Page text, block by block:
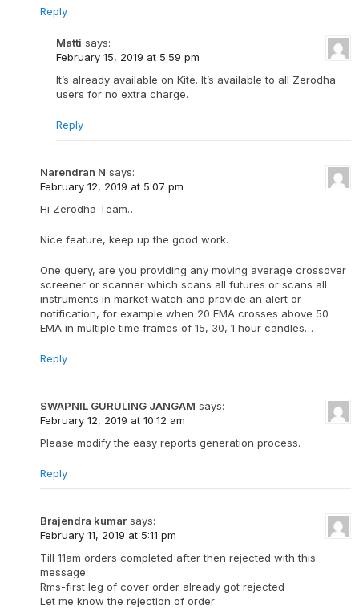
Reply
Matti says:
February 15, 2019 at 5:59 pm
It’s already available on Kite. It’s available to all Zerodha
users for no extra charge.
Reply
Narendran N says:
February 12, 2019 at 5:07 pm
Hi Zerodha Team…
Nice feature, keep up the good work.
One query, are you providing any moving average crossover
screener or scanner which scans all futures or scans all
instruments in market watch and provide an alert or
notification, for example when 20 EMA crosses above 50
EMA in multiple time frames of 15, 30, 1 hour candles…
Reply
SWAPNIL GURULING JANGAM says:
February 12, 2019 at 10:12 am
Please modify the easy reports generation process.
Reply
Brajendra kumar says:
February 11, 2019 at 5:11 pm
Till 11am orders completed after then rejected with this
message
Rms-first leg of cover order already got rejected
Let me know the rejection of order